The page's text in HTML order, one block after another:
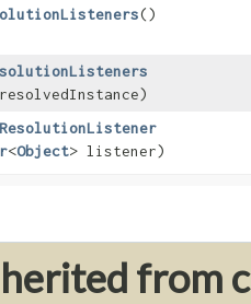
()
resolvedInstance)
<Object> listener)
from